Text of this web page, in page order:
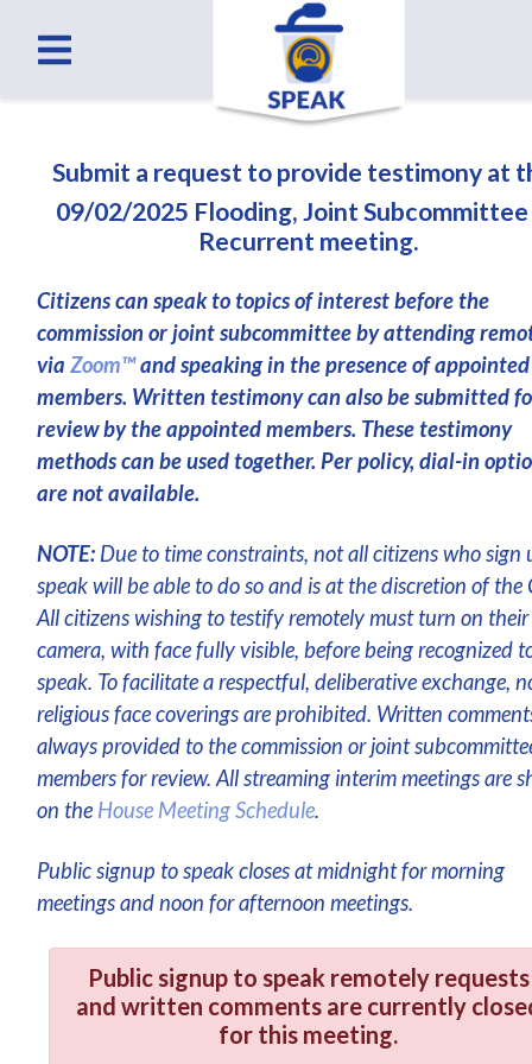
Submit a request to provide testimony at
09/02/2025 Flooding, Joint
Recurrent meeting.
Citizens can speak to topics of interest before the
commission or joint subcommittee by attending
via Zoom™and speaking in the presence of appointed
members. Written testimony can also be submitted
review by the appointed members. These testimony
methods can be used together. Per policy, dial-in
are not available.
NOTE: Due to time constraints, not all citizens who sign
speak will be able to do so and is at the discretion of the
All citizens wishing to testify remotely must turn on their
camera, with face fully visible, before being recognized
speak. To facilitate a respectful, deliberative exchange,
religious face coverings are prohibited. Written
always provided to the commission or joint
members for review. All streaming interim meetings are
on the House Meeting Schedule.
Public signup to speak closes at midnight for morning
meetings and noon for afternoon meetings.
Public signup to speak remotely requests
and written comments are currently
for this meeting.